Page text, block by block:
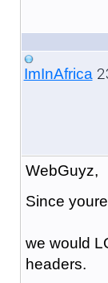
ImInAfrica
WebGuyz,
Since
we would
headers.